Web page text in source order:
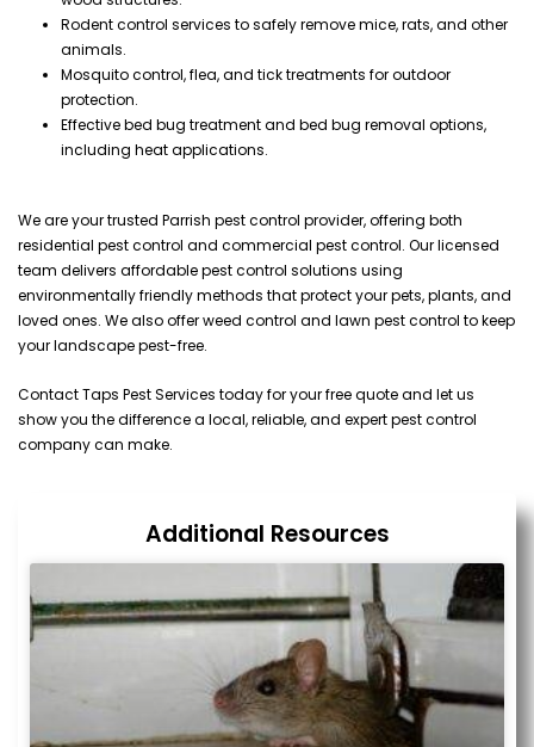
Rodent control services to safely removemice,rats, and other
animals.
Mosquito control,flea, and ticktreatments for outdoor
protection.
Effectivebed bug treatmentand bed bug removal options,
including heatapplications.
We are your trusted Parrish pest control provider, offering both
residential pest control and commercial pest control. Our licensed
team delivers affordable pest control solutions using
environmentally friendly methods that protect your pets, plants, and
loved ones. We also offer weed control and lawn pest control to keep
your landscape pest-free.
Contact Taps Pest Services today for your free quote and let us
show you the difference a local, reliable, and expert pest control
company can make.
Additional Resources